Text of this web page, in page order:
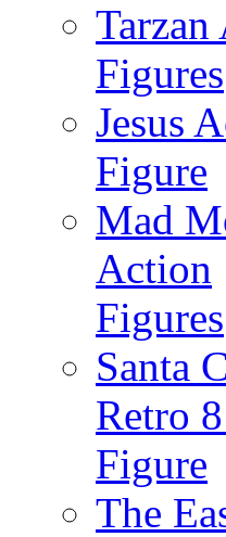
Figures
Jesus
Figure
Mad
Action
Figures
Santa
Retro
Figure
The